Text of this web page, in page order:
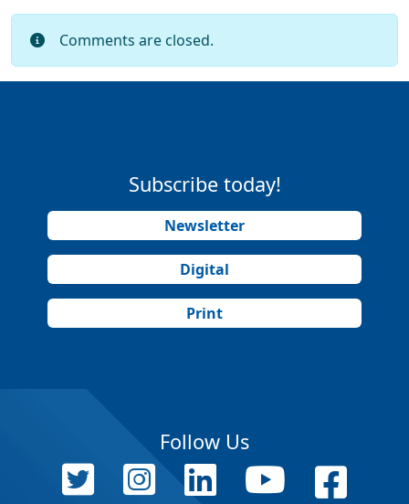
Comments are closed.
Subscribe today!
Newsletter
Digital
Print
Follow Us